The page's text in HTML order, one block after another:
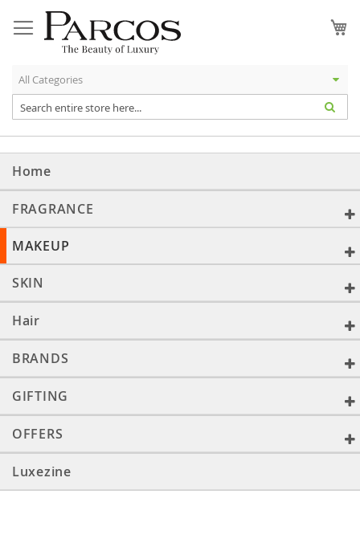
to
Content
Home
FRAGRANCE
MAKEUP
SKIN
Hair
BRANDS
GIFTING
OFFERS
Luxezine